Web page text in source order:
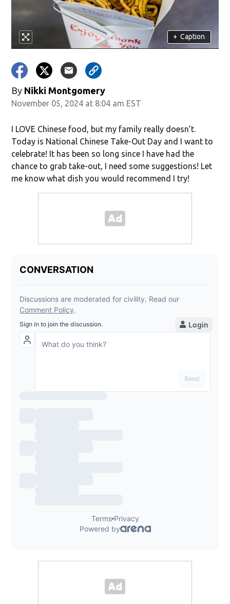
+ Caption
By Nikki Montgomery
November 05, 2024 at 8:04 am EST
I LOVE Chinese food, but my family really doesn’t.
Today is National Chinese Take-Out Day and I want to
celebrate! It has been so long since I have had the
chance to grab take-out, I need some suggestions! Let
me know what dish you would recommend I try!